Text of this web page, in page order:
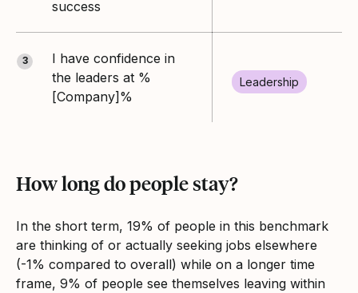
success
3
I have confidence in
the leaders at %
[Company]%
Leadership
How long do people stay?
In the short term, 19% of people in this benchmark
are thinking of or actually seeking jobs elsewhere
(-1% compared to overall) while on a longer time
frame, 9% of people see themselves leaving within